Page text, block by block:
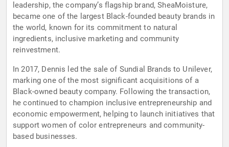
leadership, the company’s flagship brand, SheaMoisture,
became one of the largest Black-founded beauty brands in
the world, known for its commitment to natural
ingredients, inclusive marketing and community
reinvestment.
In 2017, Dennis led the sale of Sundial Brands to Unilever,
marking one of the most significant acquisitions of a
Black-owned beauty company. Following the transaction,
he continued to champion inclusive entrepreneurship and
economic empowerment, helping to launch initiatives that
support women of color entrepreneurs and community-
based businesses.